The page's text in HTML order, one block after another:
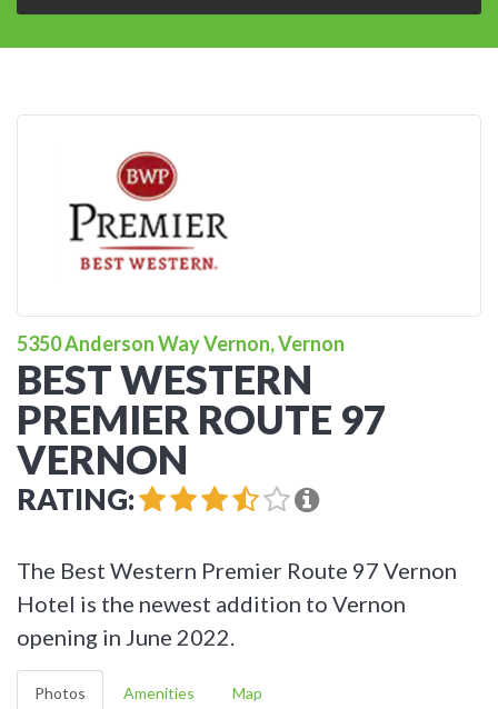
5350 Anderson Way Vernon, Vernon
BEST WESTERN
PREMIER ROUTE 97
VERNON
RATING:
The Best Western Premier Route 97 Vernon
Hotel is the newest addition to Vernon
opening in June 2022.
Photos Amenities Map